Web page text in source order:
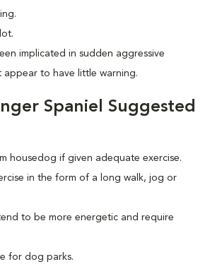
implicated in sudden aggressive
appear to have little warning.
Spaniel Suggested
housedog if given adequate exercise.
in the form of a long walk, jog or
to be more energetic and require
for dog parks.